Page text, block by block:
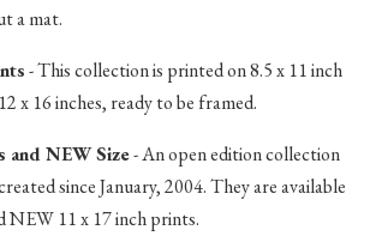
a mat.
- This collection is printed on 8.5 x 11 inch
x 16 inches, ready to be framed.
and NEW Size- An open edition collection
since January, 2004. They are available
NEW 11 x 17 inch prints.